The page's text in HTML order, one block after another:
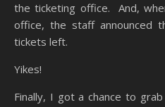
the ticketing office. And,
office, the staff announced
tickets left.
Yikes!
Finally, I got a chance to